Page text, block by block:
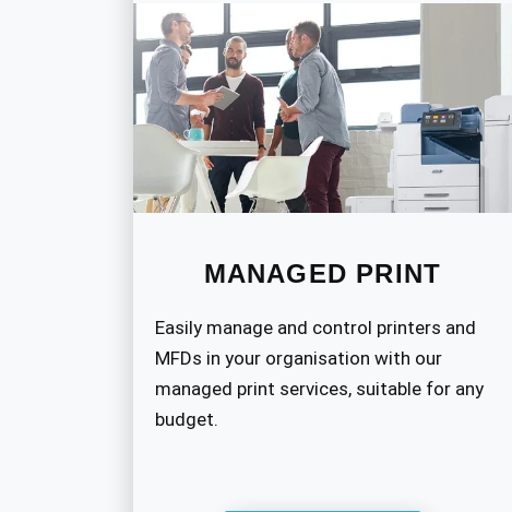
MANAGED PRINT
Easily manage and control printers and
MFDs in your organisation with our
managed print services, suitable for any
budget.